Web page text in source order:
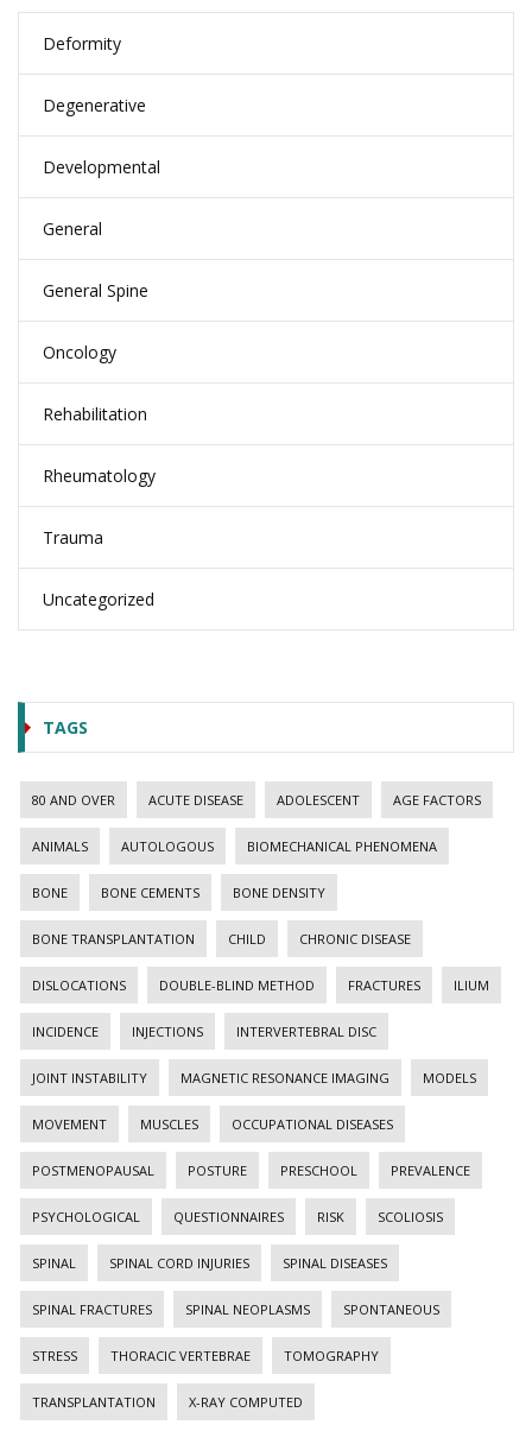
Deformity
Degenerative
Developmental
General
General Spine
Oncology
Rehabilitation
Rheumatology
Trauma
Uncategorized
TAGS
80 AND OVER ACUTE DISEASE ADOLESCENT AGE FACTORS
ANIMALS AUTOLOGOUS BIOMECHANICAL PHENOMENA
BONE BONE CEMENTS BONE DENSITY
BONE TRANSPLANTATION CHILD CHRONIC DISEASE
DISLOCATIONS DOUBLE-BLIND METHOD FRACTURES ILIUM
INCIDENCE INJECTIONS INTERVERTEBRAL DISC
JOINT INSTABILITY MAGNETIC RESONANCE IMAGING MODELS
MOVEMENT MUSCLES OCCUPATIONAL DISEASES
POSTMENOPAUSAL POSTURE PRESCHOOL PREVALENCE
PSYCHOLOGICAL QUESTIONNAIRES RISK SCOLIOSIS
SPINAL SPINAL CORD INJURIES SPINAL DISEASES
SPINAL FRACTURES SPINAL NEOPLASMS SPONTANEOUS
STRESS THORACIC VERTEBRAE TOMOGRAPHY
TRANSPLANTATION X-RAY COMPUTED